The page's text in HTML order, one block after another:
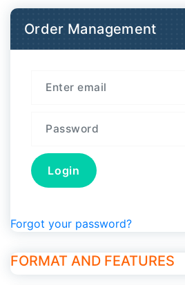
Order Management
Forgot your password?
FORMAT AND FEATURES